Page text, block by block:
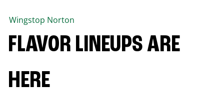
Wingstop Norton
FLAVOR LINEUPS ARE
HERE